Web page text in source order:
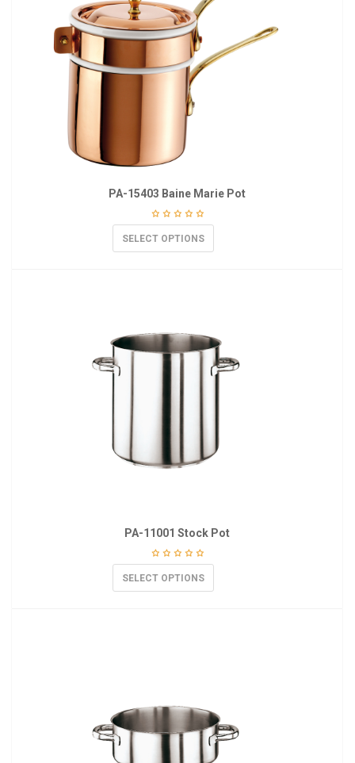
PA-15403 Baine Marie Pot
SELECT OPTIONS
PA-11001 Stock Pot
SELECT OPTIONS